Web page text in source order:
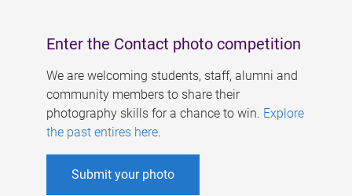
Enter the Contact photo competition
We are welcoming students, staff, alumni and
community members to share their
photography skills for a chance to win. Explore
the past entires here.
Submit your photo